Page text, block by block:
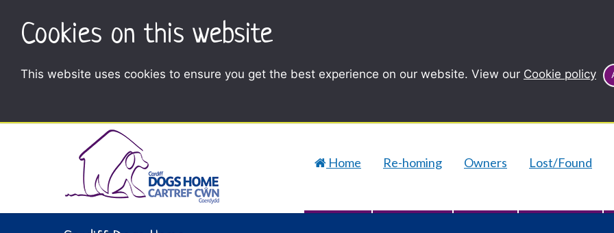
Cookies on this website
This website uses cookies to ensure you get the best experience on our website. View our Cookie policy
Home Re-homing Owners Lost/Found